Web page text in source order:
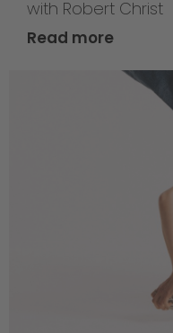
with Robert Christ
Read more